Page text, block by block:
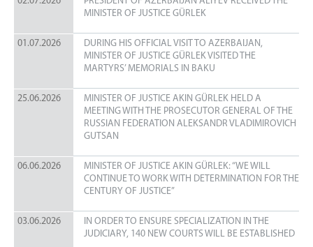
STRATEGIC PLAN
ORGANIZATIONAL STRUCTURE
STATISTICS
UYAP INFORMATICS SYSTEM
UYAP SMS INFORMATION SYSTEM
UYAP EDITOR PROGRAM
MINISTER OF JUSTICE GÜRLEK
01.07.2026
DURING HIS OFFICIAL VISIT TO AZERBAIJAN,
MINISTER OF JUSTICE GÜRLEK VISITED THE
MARTYRS’ MEMORIALS IN BAKU
25.06.2026
MINISTER OF JUSTICE AKIN GÜRLEK HELD A
MEETING WITH THE PROSECUTOR GENERAL OF THE
RUSSIAN FEDERATION ALEKSANDR VLADIMIROVICH
GUTSAN
06.06.2026
MINISTER OF JUSTICE AKIN GÜRLEK: “WE WILL
CONTINUE TO WORK WITH DETERMINATION FOR THE
CENTURY OF JUSTICE”
03.06.2026
IN ORDER TO ENSURE SPECIALIZATION IN THE
JUDICIARY, 140 NEW COURTS WILL BE ESTABLISHED